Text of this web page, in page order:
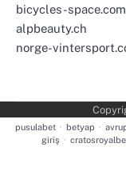
bicycles-space.com
alpbeauty.ch
norge-
pusulabet · betyap ·
giriş ·